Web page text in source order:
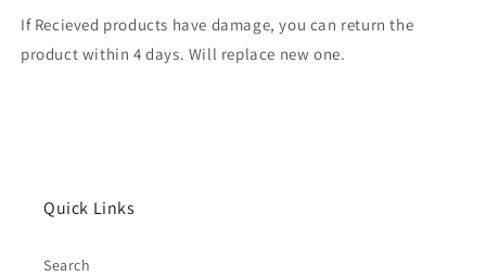
If Recieved products have damage, you can return the
product within 4 days. Will replace new one.
Quick Links
Search